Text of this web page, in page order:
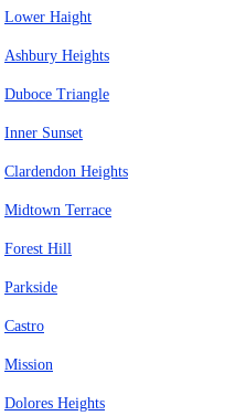
Lower Haight
Ashbury Heights
Duboce Triangle
Inner Sunset
Clardendon Heights
Midtown Terrace
Forest Hill
Parkside
Castro
Mission
Dolores Heights